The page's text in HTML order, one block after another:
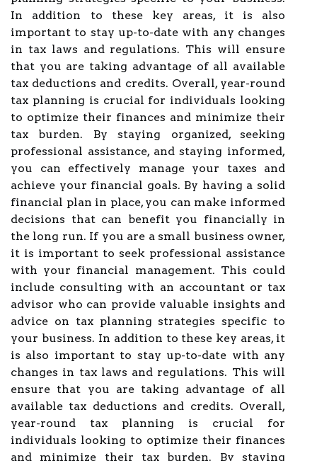
In addition to these key areas, it is also
important to stay up-to-date with any changes
in tax laws and regulations. This will ensure
that you are taking advantage of all available
tax deductions and credits. Overall, year-round
tax planning is crucial for individuals looking
to optimize their finances and minimize their
tax burden. By staying organized, seeking
professional assistance, and staying informed,
you can effectively manage your taxes and
achieve your financial goals. By having a solid
financial plan in place, you can make informed
decisions that can benefit you financially in
the long run. If you are a small business owner,
it is important to seek professional assistance
with your financial management. This could
include consulting with an accountant or tax
advisor who can provide valuable insights and
advice on tax planning strategies specific to
your business. In addition to these key areas, it
is also important to stay up-to-date with any
changes in tax laws and regulations. This will
ensure that you are taking advantage of all
available tax deductions and credits. Overall,
year-round tax planning is crucial for
individuals looking to optimize their finances
and minimize their tax burden. By staying